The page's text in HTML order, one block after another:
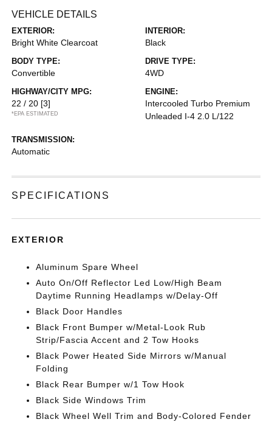
VEHICLE DETAILS
EXTERIOR:
Bright White Clearcoat
INTERIOR:
Black
BODY TYPE:
Convertible
DRIVE TYPE:
4WD
HIGHWAY/CITY MPG:
22 / 20 [3]
*EPA ESTIMATED
ENGINE:
Intercooled Turbo Premium
Unleaded I-4 2.0 L/122
TRANSMISSION:
Automatic
SPECIFICATIONS
EXTERIOR
Aluminum Spare Wheel
Auto On/Off Reflector Led Low/High Beam
Daytime Running Headlamps w/Delay-Off
Black Door Handles
Black Front Bumper w/Metal-Look Rub
Strip/Fascia Accent and 2 Tow Hooks
Black Power Heated Side Mirrors w/Manual
Folding
Black Rear Bumper w/1 Tow Hook
Black Side Windows Trim
Black Wheel Well Trim and Body-Colored Fender